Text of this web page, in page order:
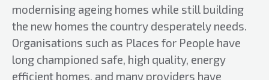
modernising ageing homes while still building
the new homes the country desperately needs.
Organisations such as Places for People have
long championed safe, high quality, energy
efficient homes, and many providers have